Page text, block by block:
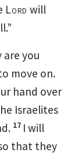
Lord will
are you
move on.
hand over
Israelites
17 I will
that they